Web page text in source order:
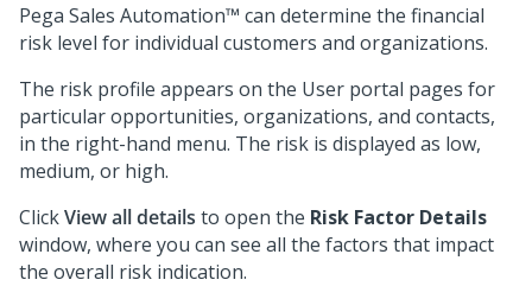
Pega Sales Automation™ can determine the financial
risk level for individual customers and organizations.
The risk profile appears on the User portal pages for
particular opportunities, organizations, and contacts,
in the right-hand menu. The risk is displayed as low,
medium, or high.
ClickView all details to open the Risk Factor Details
window, where you can see all the factors that impact
the overall risk indication.